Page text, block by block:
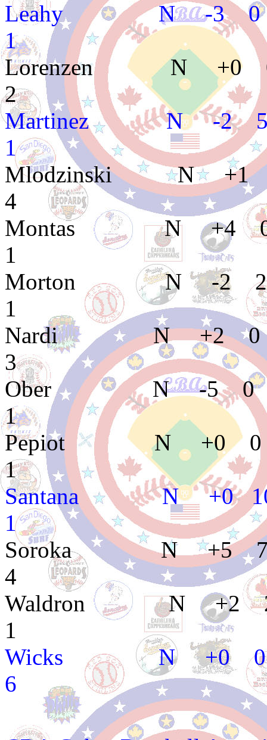
Leahy N -3 0
1
Lorenzen N +0
2
Martinez N -2 5
1
Mlodzinski N
4
Montas N +4
1
Morton N -2 2
1
Nardi N +2 0
3
Ober N -5 0 0
1
Pepiot N +0 0
1
Santana N +0
1
Soroka N +5 7
4
Waldron N +2
1
Wicks N +0 0
6